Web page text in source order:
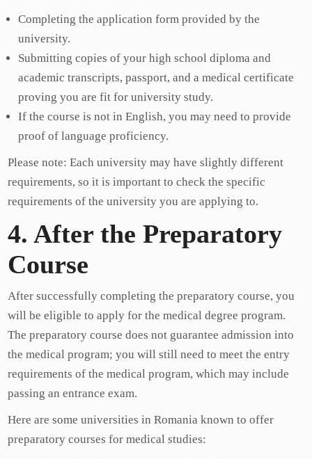
Completing the application form provided by the
university.
Submitting copies of your high school diploma and
academic transcripts, passport, and a medical certificate
proving you are fit for university study.
If the course is not in English, you may need to provide
proof of language proficiency.
Please note: Each university may have slightly different
requirements, so it is important to check the specific
requirements of the university you are applying to.
4. After the Preparatory
Course
After successfully completing the preparatory course, you
will be eligible to apply for the medical degree program.
The preparatory course does not guarantee admission into
the medical program; you will still need to meet the entry
requirements of the medical program, which may include
passing an entrance exam.
Here are some universities in Romania known to offer
preparatory courses for medical studies: